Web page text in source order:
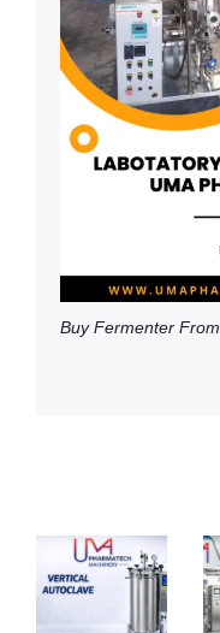
Buy Fermenter